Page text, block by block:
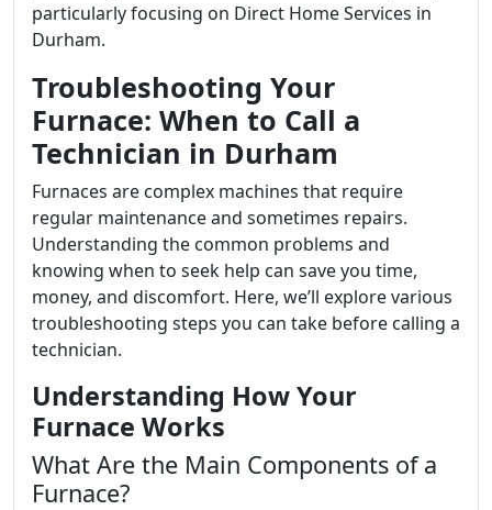
particularly focusing on Direct Home Services in
Durham.
Troubleshooting Your
Furnace: When to Call a
Technician in Durham
Furnaces are complex machines that require
regular maintenance and sometimes repairs.
Understanding the common problems and
knowing when to seek help can save you time,
money, and discomfort. Here, we’ll explore various
troubleshooting steps you can take before calling a
technician.
Understanding How Your
Furnace Works
What Are the Main Components of a
Furnace?